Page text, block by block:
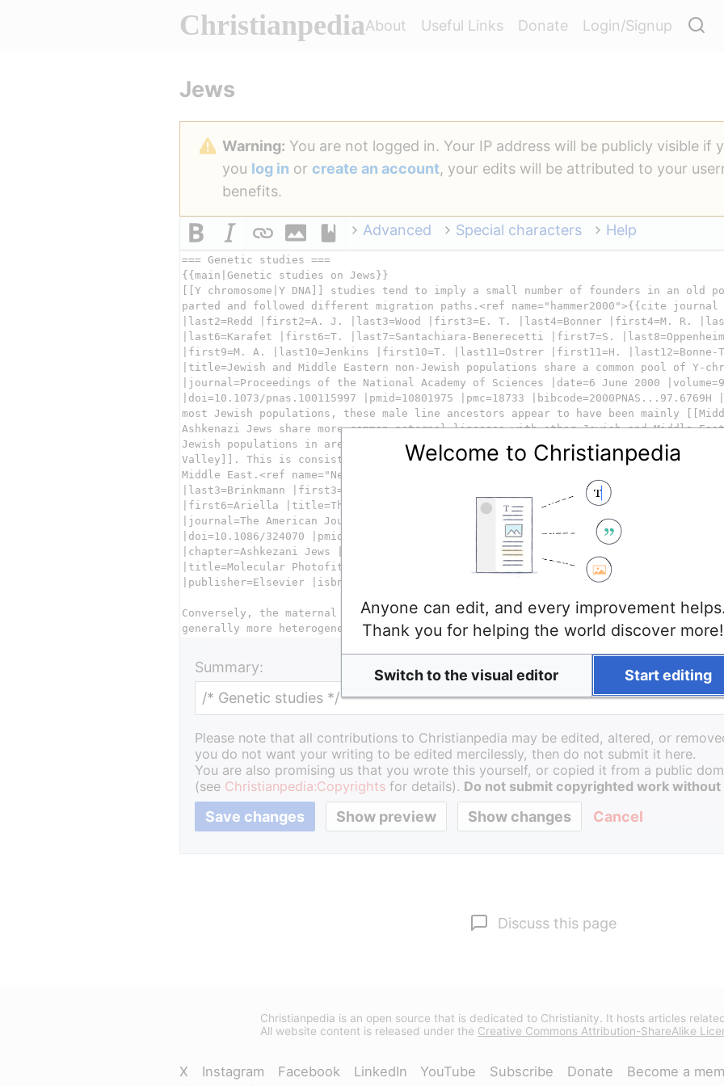
ChristianpediaAbout Useful Links Donate Login/Signup
Jews
Warning: You are not logged in. Your IP address will be publicly visible if
you log in or create an account, your edits will be attributed to your
benefits.
Advanced Special characters Help
Summary:
Please note that all contributions to Christianpedia may be edited, altered, or
you do not want your writing to be edited mercilessly, then do not submit it here.
You are also promising us that you wrote this yourself, or copied it from a public
(see Christianpedia:Copyrights for details). Do not submit copyrighted work
Cancel
Discuss this page
Christianpedia is an open source that is dedicated to Christianity. It hosts articles
All website content is released under the Creative Commons Attribution-ShareAlike
X Instagram Facebook LinkedIn YouTube Subscribe Donate
Become a
Welcome to Christianpedia
Anyone can edit, and every improvement
Thank you for helping the world discover more!
Switch to the visual editor Start editing